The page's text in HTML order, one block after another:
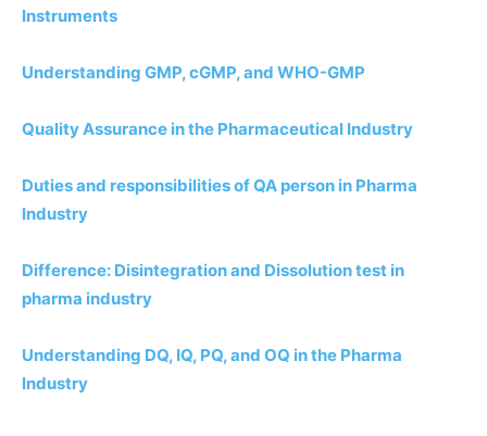
Instruments
Understanding GMP, cGMP, and WHO-GMP
Quality Assurance in the Pharmaceutical Industry
Duties and responsibilities of QA person in Pharma
Industry
Difference: Disintegration and Dissolution test in
pharma industry
Understanding DQ, IQ, PQ, and OQ in the Pharma
Industry